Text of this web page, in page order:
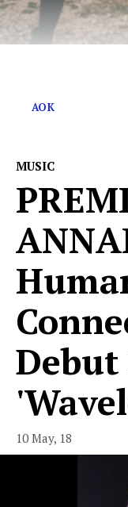
AOK
MUSIC
Debut
10 May, 18